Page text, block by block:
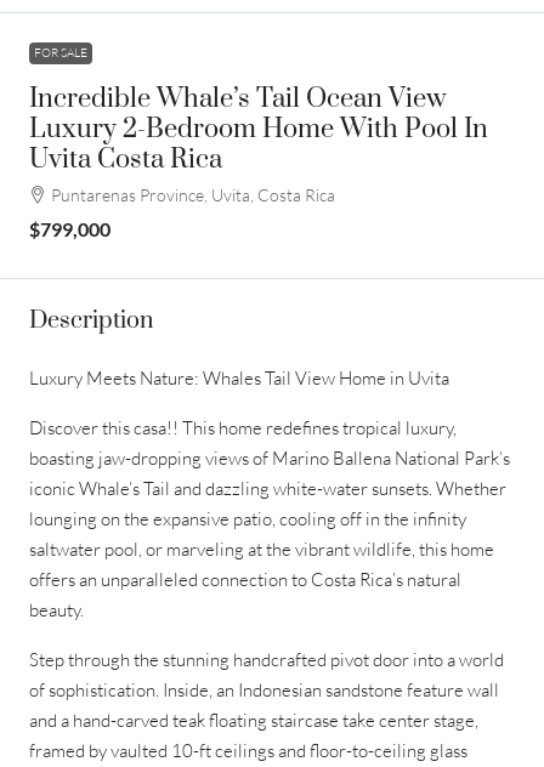
FOR SALE
Incredible Whale’s Tail Ocean View
Luxury 2-Bedroom Home With Pool In
Uvita Costa Rica
Puntarenas Province, Uvita, Costa Rica
$799,000
Description
Luxury Meets Nature: Whales Tail View Home in Uvita
Discover this casa!! This home redefines tropical luxury,
boasting jaw-dropping views of Marino Ballena National Park’s
iconic Whale’s Tail and dazzling white-water sunsets. Whether
lounging on the expansive patio, cooling off in the infinity
saltwater pool, or marveling at the vibrant wildlife, this home
offers an unparalleled connection to Costa Rica’s natural
beauty.
Step through the stunning handcrafted pivot door into a world
of sophistication. Inside, an Indonesian sandstone feature wall
and a hand-carved teak floating staircase take center stage,
framed by vaulted 10-ft ceilings and floor-to-ceiling glass